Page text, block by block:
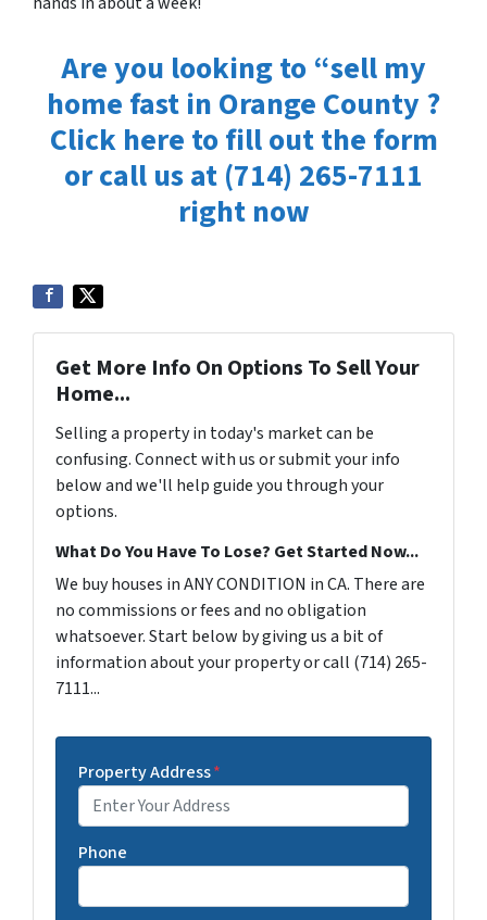
Are you looking to “sell my
home fast in Orange County ?
Click here to fill out the form
orcall us at (714) 265-7111
right now
Get More Info On Options To Sell Your
Home...
Selling a property in today's market can be
confusing. Connect with us or submit your info
below and we'll help guide you through your
options.
What Do You Have To Lose? Get Started Now...
We buy houses in ANY CONDITION in CA. There are
no commissions or fees and no obligation
whatsoever. Start below by giving us a bit of
information about your property or call (714) 265-
7111...
Property Address*
Phone